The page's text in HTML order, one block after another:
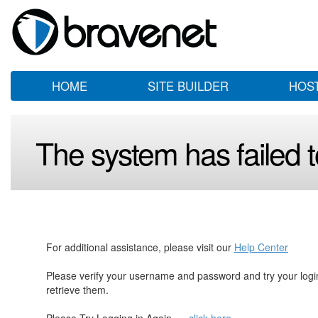
HOME SITE BUILDER
The system has failed
For additional assistance, please visit our Help Center
Please verify your username and password and try your
retrieve them.